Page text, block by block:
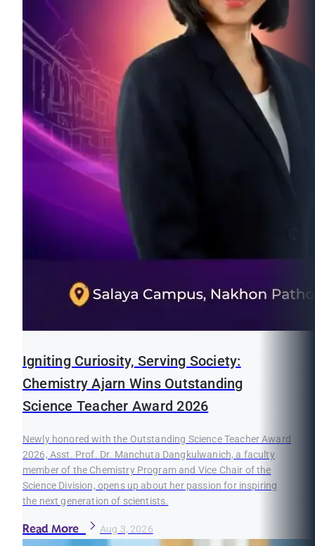
Igniting Curiosity, Serving Society:
Chemistry Ajarn Wins Outstanding
Science Teacher Award 2026
Newly honored with the Outstanding Science Teacher Award
2026, Asst. Prof. Dr. Manchuta Dangkulwanich, a faculty
member of the Chemistry Program and Vice Chair of the
Science Division, opens up about her passion for inspiring
the next generation of scientists.
Read More Aug 3, 2026